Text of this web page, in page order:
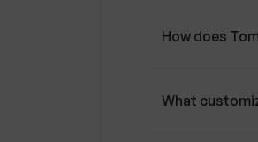
How does
What